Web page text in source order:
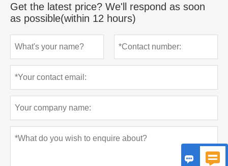
Get the latest price? We'll respond as soon
as possible(within 12 hours)
 